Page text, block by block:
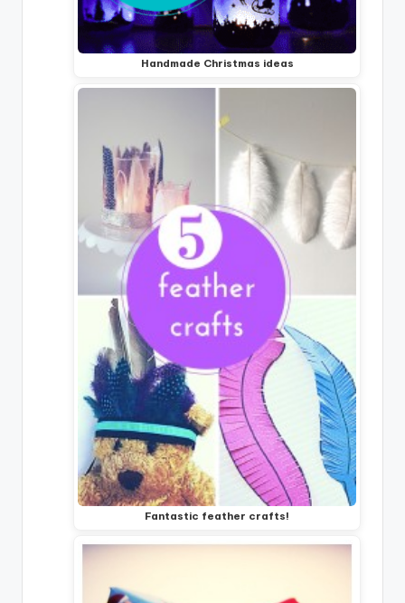
Handmade Christmas ideas
Fantastic feather crafts!